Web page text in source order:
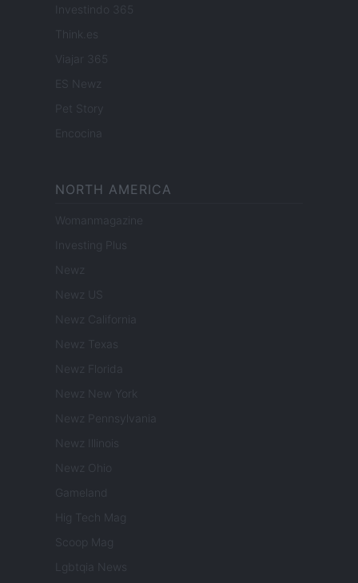
Investindo 365
Think.es
Viajar 365
ES Newz
Pet Story
Encocina
NORTH AMERICA
Womanmagazine
Investing Plus
Newz
Newz US
Newz California
Newz Texas
Newz Florida
Newz New York
Newz Pennsylvania
Newz Illinois
Newz Ohio
Gameland
Hig Tech Mag
Scoop Mag
Lgbtqia News